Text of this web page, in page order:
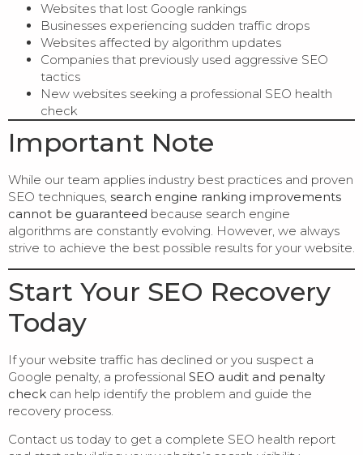
Websites that lost Google rankings
Businesses experiencing sudden traffic drops
Websites affected by algorithm updates
Companies that previously used aggressive SEO
tactics
New websites seeking a professional SEO health
check
Important Note
While our team applies industry best practices and proven
SEO techniques, search engine ranking improvements
cannot be guaranteed because search engine
algorithms are constantly evolving. However, we always
strive to achieve the best possible results for your website.
Start Your SEO Recovery
Today
If your website traffic has declined or you suspect a
Google penalty, a professional SEO audit and penalty
check can help identify the problem and guide the
recovery process.
Contact us today to get a complete SEO health report